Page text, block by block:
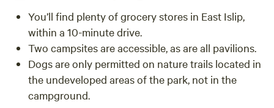
You’ll find plenty of grocery stores in East Islip,
within a 10-minute drive.
Two campsites are accessible, as are all pavilions.
Dogs are only permitted on nature trails located in
the undeveloped areas of the park, not in the
campground.